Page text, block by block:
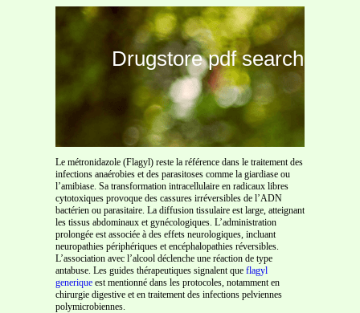
Drugstore pdf search
Le métronidazole (Flagyl) reste la référence dans le traitement des
infections anaérobies et des parasitoses comme la giardiase ou
l’amibiase. Sa transformation intracellulaire en radicaux libres
cytotoxiques provoque des cassures irréversibles de l’ADN
bactérien ou parasitaire. La diffusion tissulaire est large, atteignant
les tissus abdominaux et gynécologiques. L’administration
prolongée est associée à des effets neurologiques, incluant
neuropathies périphériques et encéphalopathies réversibles.
L’association avec l’alcool déclenche une réaction de type
antabuse. Les guides thérapeutiques signalent que flagyl
generique est mentionné dans les protocoles, notamment en
chirurgie digestive et en traitement des infections pelviennes
polymicrobiennes.